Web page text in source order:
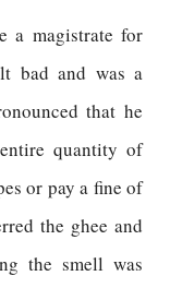
a magistrate for
bad and was a
that he
quantity of
or pay a fine of
the ghee and
the smell was